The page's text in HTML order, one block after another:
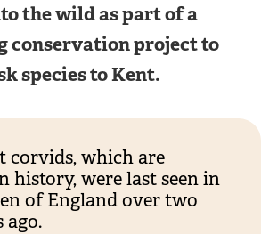
the wild as part of a
conservation project to
species to Kent.
corvids, which are
history, were last seen in
of England over two
ago.